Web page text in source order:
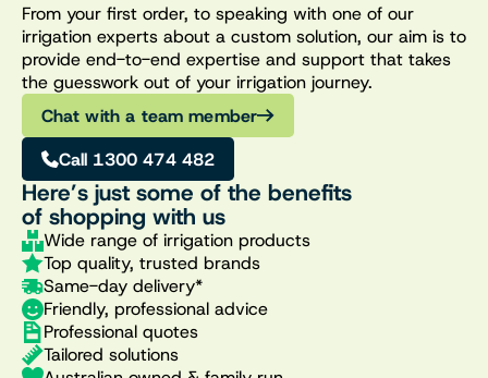
From your first order, to speaking with one of our
irrigation experts about a custom solution, our aim is to
provide end-to-end expertise and support that takes
the guesswork out of your irrigation journey.
Chat with a team member
Call 1300 474 482
Here’s just some of the benefits
of shopping with us
Wide range of irrigation products
Top quality, trusted brands
Same-day delivery*
Friendly, professional advice
Professional quotes
Tailored solutions